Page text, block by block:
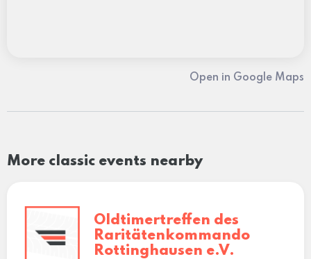
Open in Google Maps
More classic events nearby
Oldtimertreffen des
Raritätenkommando
Rottinghausen e.V.